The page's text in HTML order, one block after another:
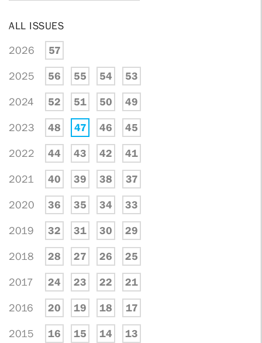
ALL ISSUES
2026 57
2025 56 55 54 53
2024 52 51 50 49
2023 48 47 46 45
2022 44 43 42 41
2021 40 39 38 37
2020 36 35 34 33
2019 32 31 30 29
2018 28 27 26 25
2017 24 23 22 21
2016 20 19 18 17
2015 16 15 14 13